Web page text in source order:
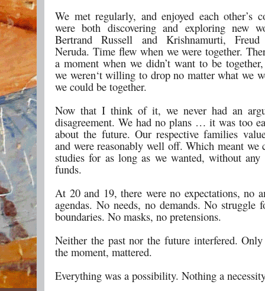
We met regularly, and enjoyed each other’s
were both discovering and exploring new
Bertrand Russell and Krishnamurti,
Neruda. Time flew when we were together.
a moment when we didn’t want to be
we weren‘t willing to drop no matter what we
we could be together.
Now that I think of it, we never had an
disagreement. We had no plans … it was too
about the future. Our respective families
and were reasonably well off. Which meant we
studies for as long as we wanted, without
funds.
At 20 and 19, there were no expectations, no
agendas. No needs, no demands. No struggle
boundaries. No masks, no pretensions.
Neither the past nor the future interfered.
the moment, mattered.
Everything was a possibility. Nothing a